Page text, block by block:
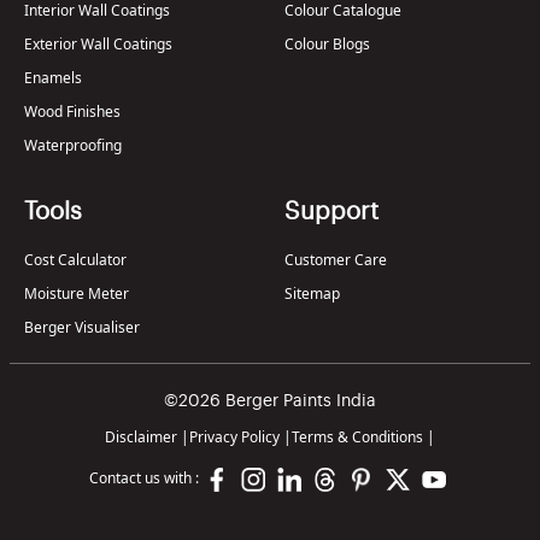
Interior Wall Coatings
Exterior Wall Coatings
Enamels
Wood Finishes
Waterproofing
Colour Catalogue
Colour Blogs
Tools
Cost Calculator
Moisture Meter
Berger Visualiser
Support
Customer Care
Sitemap
©2026 Berger Paints India
Disclaimer | Privacy Policy |Terms & Conditions |
Contact us with :